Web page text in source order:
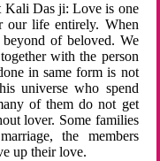
Kali Das ji: Love is one
our life entirely. When
of beloved. We
with the person
in same form is not
universe who spend
of them do not get
lover. Some families
the members
up their love.